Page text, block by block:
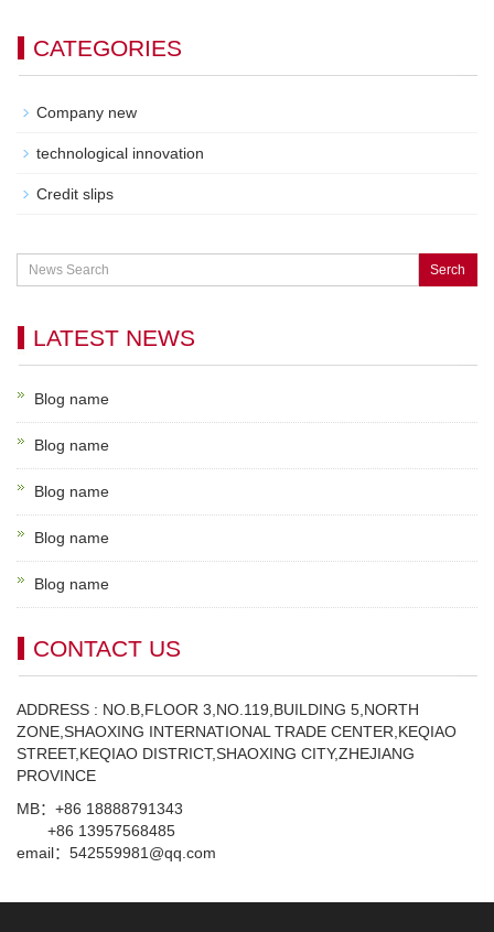
CATEGORIES
Company new
technological innovation
Credit slips
Serch
LATEST NEWS
Blog name
Blog name
Blog name
Blog name
Blog name
CONTACT US
ADDRESS : NO.B,FLOOR 3,NO.119,BUILDING 5,NORTH
ZONE,SHAOXING INTERNATIONAL TRADE CENTER,KEQIAO
STREET,KEQIAO DISTRICT,SHAOXING CITY,ZHEJIANG
PROVINCE
MB：+86 18888791343
+86 13957568485
email：542559981@qq.com